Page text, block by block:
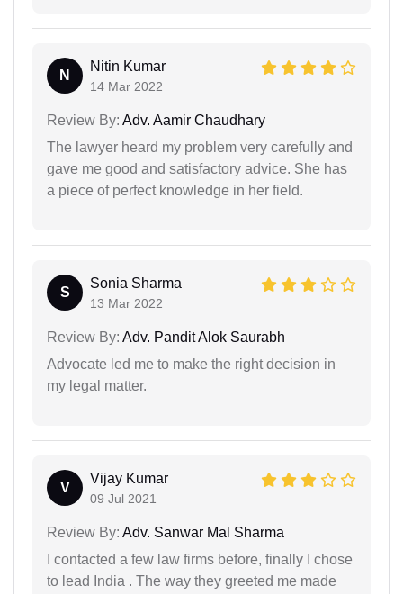
N
Nitin Kumar
14 Mar 2022
Review By: Adv. Aamir Chaudhary
The lawyer heard my problem very carefully and
gave me good and satisfactory advice. She has
a piece of perfect knowledge in her field.
S
Sonia Sharma
13 Mar 2022
Review By: Adv. Pandit Alok Saurabh
Advocate led me to make the right decision in
my legal matter.
V
Vijay Kumar
09 Jul 2021
Review By: Adv. Sanwar Mal Sharma
I contacted a few law firms before, finally I chose
to lead India . The way they greeted me made